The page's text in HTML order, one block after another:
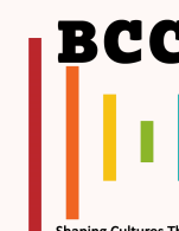
content